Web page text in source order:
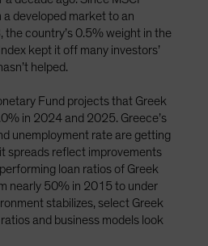
developed market to an
country’s 0.5% weight in the
kept it off many investors’
helped.
Fund projects that Greek
in 2024 and 2025. Greece’s
unemployment rate are getting
spreads reflect improvements
loan ratios of Greek
nearly 50% in 2015 to under
stabilizes, select Greek
and business models look